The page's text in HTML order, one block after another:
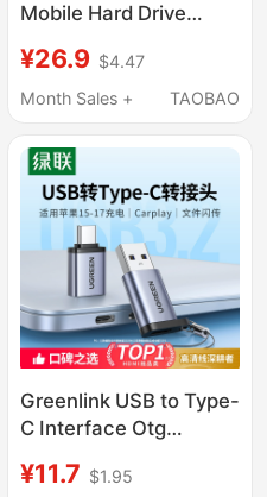
Mobile Hard Drive
Phone Converter Otg
Converter Cable
Type-C Adapter USB to
USB Flash Drive iPad
Docking Station
¥26.9 $4.47
Month Sales +
TAOBAO
Greenlink USB to Type-
C Interface Otg
U Disk Converter
¥11.7 $1.95